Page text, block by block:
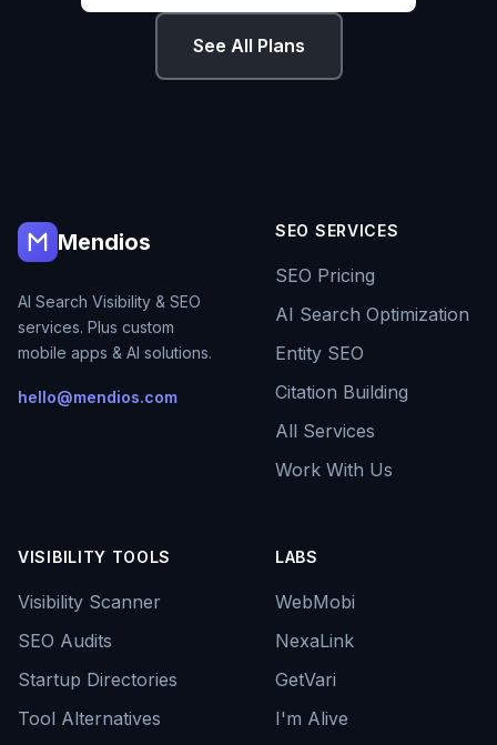
See All Plans
Mendios
AI Search Visibility & SEO
services. Plus custom
mobile apps & AI solutions.
hello@mendios.com
SEO SERVICES
SEO Pricing
AI Search Optimization
Entity SEO
Citation Building
All Services
Work With Us
VISIBILITY TOOLS
Visibility Scanner
SEO Audits
Startup Directories
Tool Alternatives
LABS
WebMobi
NexaLink
GetVari
I'm Alive